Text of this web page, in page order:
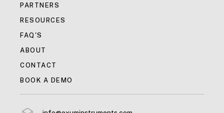
PARTNERS
RESOURCES
FAQ'S
ABOUT
CONTACT
BOOK A DEMO